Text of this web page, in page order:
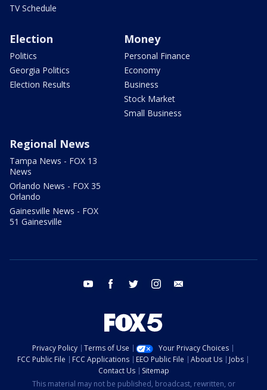
TV Schedule
Election
Politics
Georgia Politics
Election Results
Money
Personal Finance
Economy
Business
Stock Market
Small Business
Regional News
Tampa News - FOX 13
News
Orlando News - FOX 35
Orlando
Gainesville News - FOX
51 Gainesville
youtube facebook twitter instagram
Privacy Policy Terms of Use
Your Privacy Choices
FCC Public File
FCC Applications EEO Public File About Us
Jobs
Contact Us
Sitemap
This material may not be published, broadcast, rewritten, or